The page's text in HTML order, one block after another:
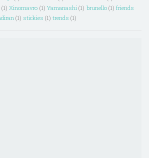
(1) Xinomavro (1) Yamanashi (1) brunello (1) friends
(1) stickies (1) trends (1)